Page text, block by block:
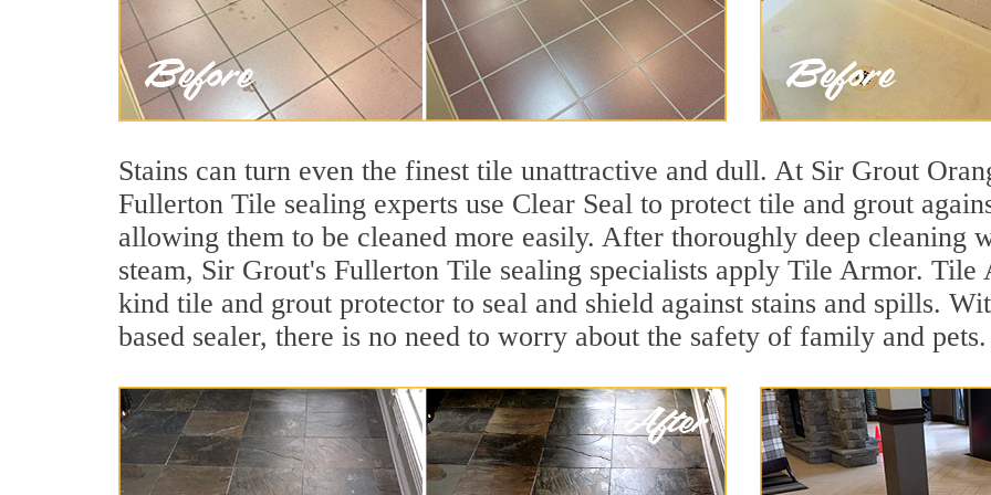
Stains can turn even the finest tile unattractive and dull. At Sir Grout
Fullerton Tile sealing experts use Clear Seal to protect tile and grout
allowing them to be cleaned more easily. After thoroughly deep cleaning
steam, Sir Grout's Fullerton Tile sealing specialists apply Tile Armor.
kind tile and grout protector to seal and shield against stains and spills.
based sealer, there is no need to worry about the safety of family and pets.